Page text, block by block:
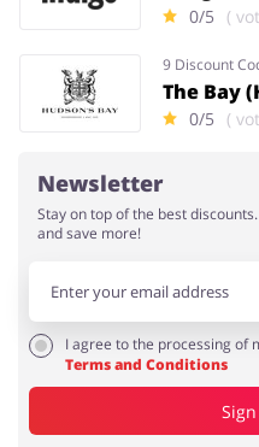
0/5 (
9 Discount
The Bay
0/5 (
Newsletter
Stay on top of the best
and save more!
I agree to the processing of
Terms and Conditions